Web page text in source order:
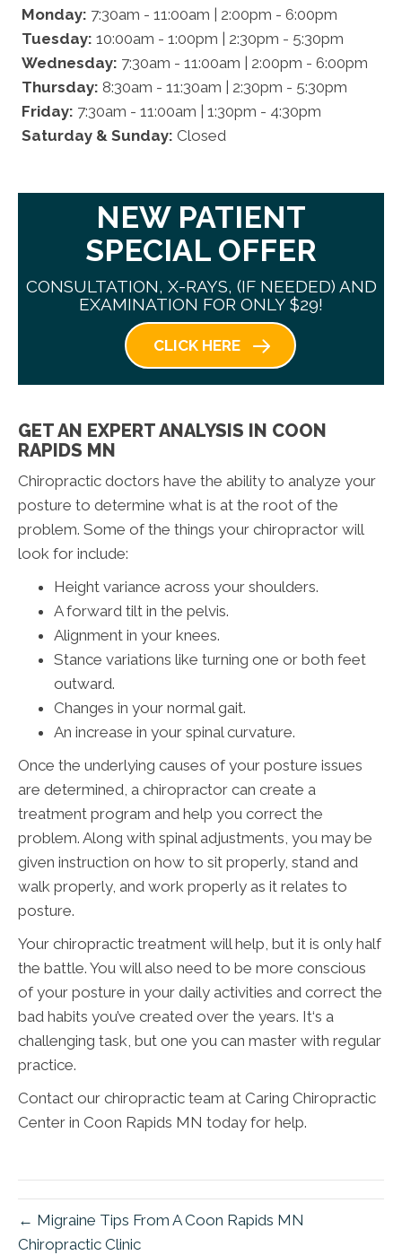
Monday: 7:30am - 11:00am | 2:00pm - 6:00pm
Tuesday: 10:00am - 1:00pm | 2:30pm - 5:30pm
Wednesday: 7:30am - 11:00am | 2:00pm - 6:00pm
Thursday: 8:30am - 11:30am | 2:30pm - 5:30pm
Friday: 7:30am - 11:00am | 1:30pm - 4:30pm
Saturday & Sunday: Closed
NEW PATIENT
SPECIAL OFFER
CONSULTATION, X-RAYS, (IF NEEDED) AND
EXAMINATION FOR ONLY $29!
CLICK HERE
GET AN EXPERT ANALYSIS IN COON
RAPIDS MN
Chiropractic doctors have the ability to analyze your
posture to determine what is at the root of the
problem. Some of the things your chiropractor will
look for include:
Height variance across your shoulders.
A forward tilt in the pelvis.
Alignment in your knees.
Stance variations like turning one or both feet
outward.
Changes in your normal gait.
An increase in your spinal curvature.
Once the underlying causes of your posture issues
are determined, a chiropractor can create a
treatment program and help you correct the
problem. Along with spinal adjustments, you may be
given instruction on how to sit properly, stand and
walk properly, and work properly as it relates to
posture.
Your chiropractic treatment will help, but it is only half
the battle. You will also need to be more conscious
of your posture in your daily activities and correct the
bad habits you’ve created over the years. It‘s a
challenging task, but one you can master with regular
practice.
Contact our chiropractic team at Caring Chiropractic
Center in Coon Rapids MN today for help.
← Migraine Tips From A Coon Rapids MN
Chiropractic Clinic